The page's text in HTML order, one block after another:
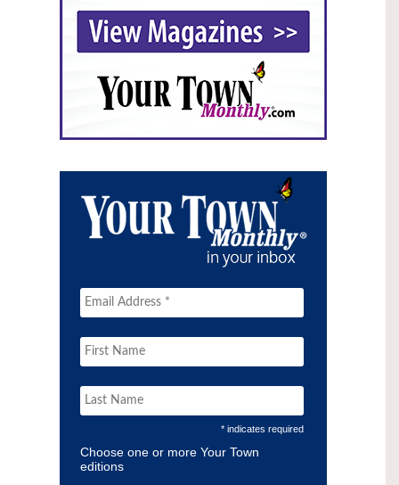
* indicates required
Choose one or more Your Town
editions